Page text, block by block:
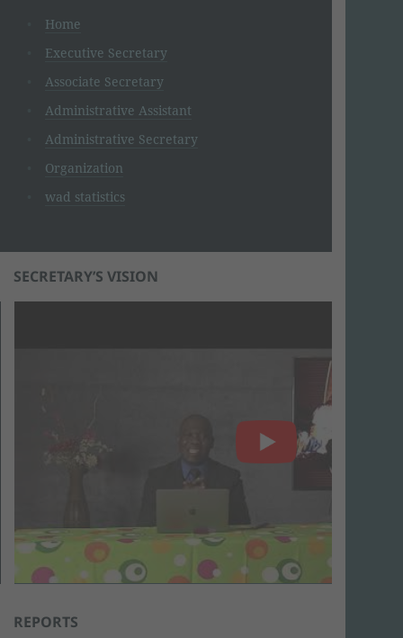
Home
Executive Secretary
Associate Secretary
Administrative Assistant
Administrative Secretary
Organization
wad statistics
SECRETARY’S VISION
REPORTS